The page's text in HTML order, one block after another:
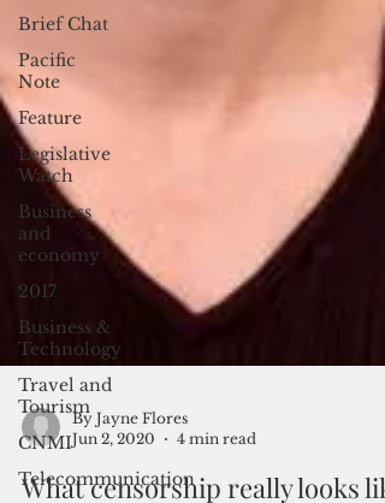
Brief Chat
Pacific
Note
Feature
Legislative
Watch
Business
and
economy
2017
Business &
Technology
Travel and
Tourism
CNMI
Telecommunication
By Jayne Flores
Jun 2, 2020
4 min read